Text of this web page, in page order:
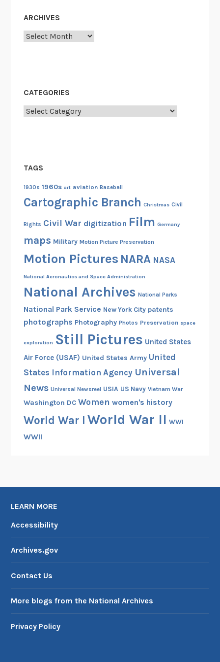
ARCHIVES
Archives
CATEGORIES
Categories
TAGS
1930s 1960s art aviation Baseball
Cartographic Branch Christmas Civil
Rights Civil War digitization Film Germany
maps Military Motion Picture Preservation
Motion Pictures NARA NASA
National Aeronautics and Space Administration
National Archives National Parks
National Park Service New York City patents
photographs Photography Photos Preservation space
exploration Still Pictures United States
Air Force (USAF) United States Army United
States Information Agency Universal
News Universal Newsreel USIA US Navy Vietnam War
Washington DC Women women's history
World War I World War II WWI
WWII
LEARN MORE
Accessibility
Archives.gov
Contact Us
More blogs from the National Archives
Privacy Policy